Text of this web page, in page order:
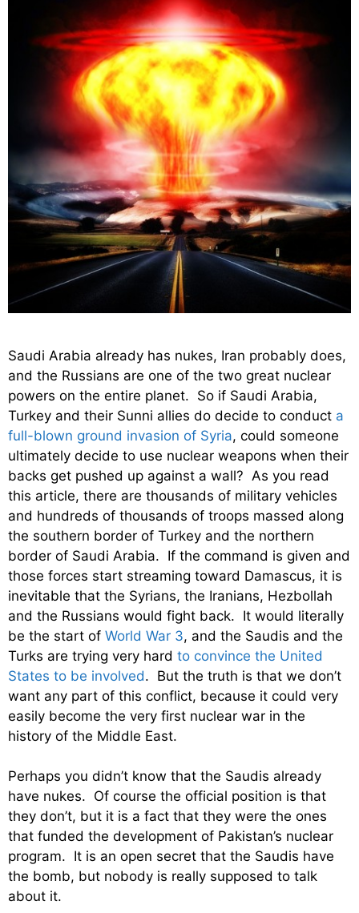
Saudi Arabia already has nukes, Iran probably does,
and the Russians are one of the two great nuclear
powers on the entire planet. So if Saudi Arabia,
Turkey and their Sunni allies do decide to conduct a
full-blown ground invasion of Syria, could someone
ultimately decide to use nuclear weapons when their
backs get pushed up against a wall? As you read
this article, there are thousands of military vehicles
and hundreds of thousands of troops massed along
the southern border of Turkey and the northern
border of Saudi Arabia. If the command is given and
those forces start streaming toward Damascus, it is
inevitable that the Syrians, the Iranians, Hezbollah
and the Russians would fight back. It would literally
be the start of World War 3, and the Saudis and the
Turks are trying very hard to convince the United
States to be involved. But the truth is that we don’t
want any part of this conflict, because it could very
easily become the very first nuclear war in the
history of the Middle East.
Perhaps you didn’t know that the Saudis already
have nukes. Of course the official position is that
they don’t, but it is a fact that they were the ones
that funded the development of Pakistan’s nuclear
program. It is an open secret that the Saudis have
the bomb, but nobody is really supposed to talk
about it.